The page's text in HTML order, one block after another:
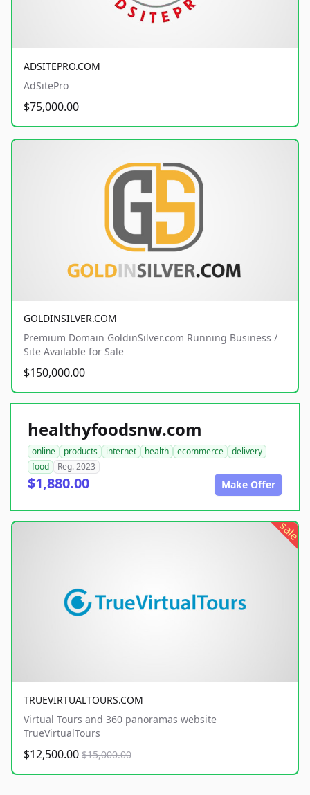
ADSITEPRO.COM
AdSitePro
$75,000.00
GOLDINSILVER.COM
Premium Domain GoldinSilver.com Running Business /
Site Available for Sale
$150,000.00
healthyfoodsnw.com
online products internet health ecommerce
delivery
food
Reg. 2023
$1,880.00 Make Offer
sale
TRUEVIRTUALTOURS.COM
Virtual Tours and 360 panoramas website
TrueVirtualTours
$12,500.00 $15,000.00